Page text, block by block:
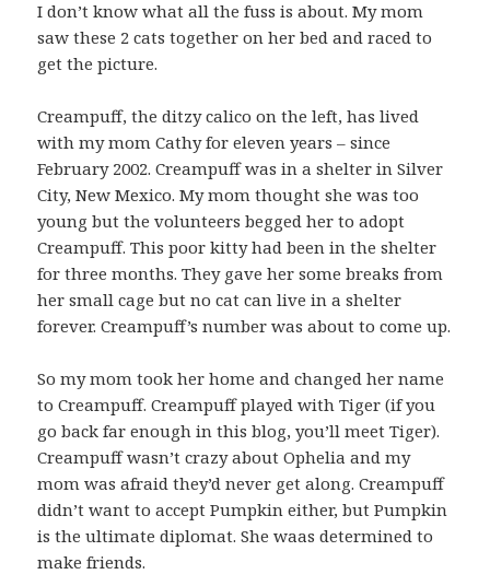
I don’t know what all the fuss is about. My mom
saw these 2 cats together on her bed and raced to
get the picture.
Creampuff, the ditzy calico on the left, has lived
with my mom Cathy for eleven years – since
February 2002. Creampuff was in a shelter in Silver
City, New Mexico. My mom thought she was too
young but the volunteers begged her to adopt
Creampuff. This poor kitty had been in the shelter
for three months. They gave her some breaks from
her small cage but no cat can live in a shelter
forever. Creampuff’s number was about to come up.
So my mom took her home and changed her name
to Creampuff. Creampuff played with Tiger (if you
go back far enough in this blog, you’ll meet Tiger).
Creampuff wasn’t crazy about Ophelia and my
mom was afraid they’d never get along. Creampuff
didn’t want to accept Pumpkin either, but Pumpkin
is the ultimate diplomat. She waas determined to
make friends.